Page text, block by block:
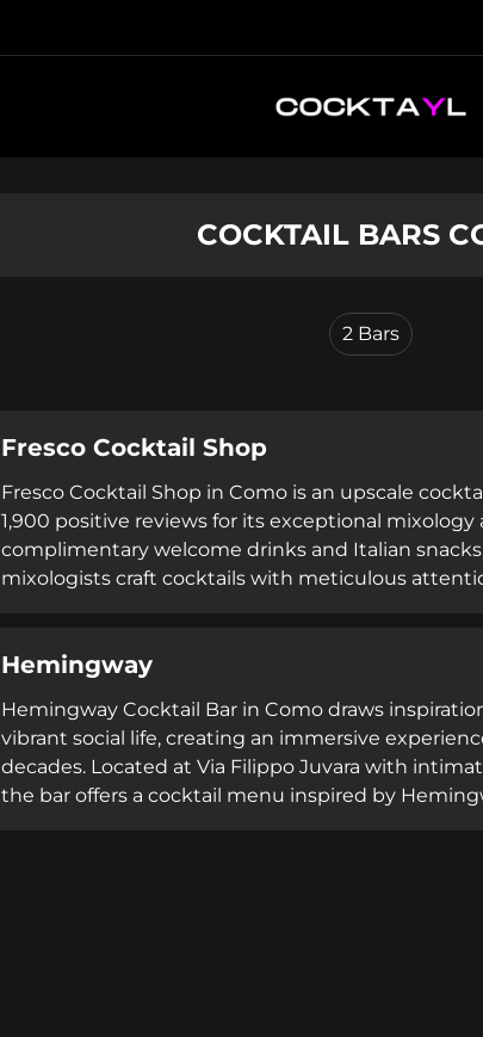
COCKTAIL BARS
2 Bars
Fresco Cocktail Shop
Fresco Cocktail Shop in Como is an upscale
1,900 positive reviews for its exceptional
complimentary welcome drinks and Italian
mixologists craft cocktails with meticulous
cocktail culture and exceptional hospitality.
Hemingway
Hemingway Cocktail Bar in Como draws
vibrant social life, creating an immersive
decades. Located at Via Filippo Juvara with
the bar offers a cocktail menu inspired by